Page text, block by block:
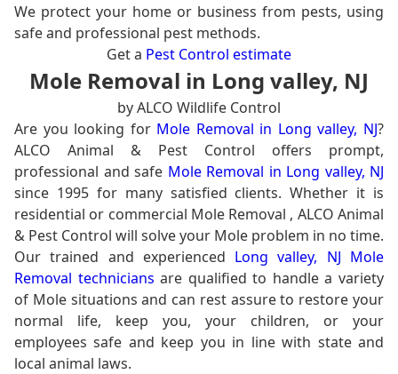
We protect your home or business from pests, using
safe and professional pest methods.
Get a Pest Control estimate
Mole Removal in Long valley, NJ
by ALCO Wildlife Control
Are you looking for Mole Removal in Long valley, NJ?
ALCO Animal & Pest Control offers prompt,
professional and safe Mole Removal in Long valley, NJ
since 1995 for many satisfied clients. Whether it is
residential or commercial Mole Removal , ALCO Animal
& Pest Control will solve your Mole problem in no time.
Our trained and experienced Long valley, NJ Mole
Removal technicians are qualified to handle a variety
of Mole situations and can rest assure to restore your
normal life, keep you, your children, or your
employees safe and keep you in line with state and
local animal laws.